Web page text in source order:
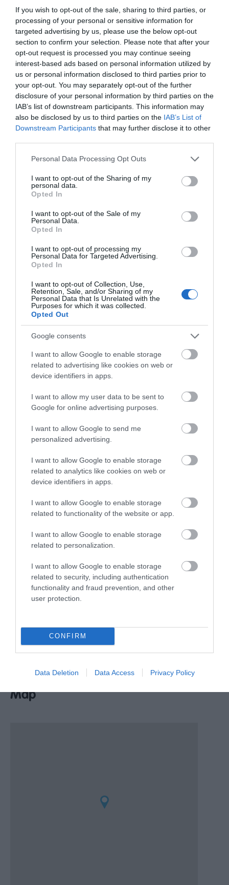
If you wish to opt-out of the sale, sharing to third parties, or
processing of your personal or sensitive information for
targeted advertising by us, please use the below opt-out
section to confirm your selection. Please note that after your
opt-out request is processed you may continue seeing
interest-based ads based on personal information utilized by
us or personal information disclosed to third parties prior to
your opt-out. You may separately opt-out of the further
disclosure of your personal information by third parties on the
IAB’s list of downstream participants. This information may
also be disclosed by us to third parties on the IAB’s List of
Downstream Participants that may further disclose it to other
Please note that this website/app uses one or more Google
not limited to your visit or usage behaviour. You may click to
grant or deny consent to Google and its third-party tags to
use your data for below specified purposes in below Google
consent section.
Personal Data Processing Opt Outs
I want to opt-out of the Sharing of my
personal data.
Opted In
I want to opt-out of the Sale of my
Personal Data.
Opted In
I want to opt-out of processing my
Personal Data for Targeted Advertising.
Opted In
I want to opt-out of Collection, Use,
Retention, Sale, and/or Sharing of my
Personal Data that Is Unrelated with the
Purposes for which it was collected.
Opted Out
Google consents
I want to allow Google to enable storage
related to advertising like cookies on web or
device identifiers in apps.
I want to allow my user data to be sent to
Google for online advertising purposes.
I want to allow Google to send me
personalized advertising.
I want to allow Google to enable storage
related to analytics like cookies on web or
device identifiers in apps.
I want to allow Google to enable storage
related to functionality of the website or app.
I want to allow Google to enable storage
related to personalization.
I want to allow Google to enable storage
related to security, including authentication
functionality and fraud prevention, and other
user protection.
CONFIRM
Data Deletion Data Access Privacy Policy
Credit cards accepted
Major credit cards accepted
MasterCard accepted
Midweek breaks
Visa accepted
Weekend breaks
Central heating
Linen provided
Pets accepted by arrangement
Wi-Fi available
Dog Friendly
In countryside
Room / Unit Features
Ground floor bedrooms available
Pets Accepted
Season
Special Christmas / New Year package
Target Markets
Special provisions for cyclists
Travel & Trade
Wi-fi available
Map